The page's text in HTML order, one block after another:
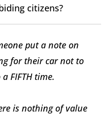
citizens?
put a note on
for their car not to
FIFTH time.
is nothing of value